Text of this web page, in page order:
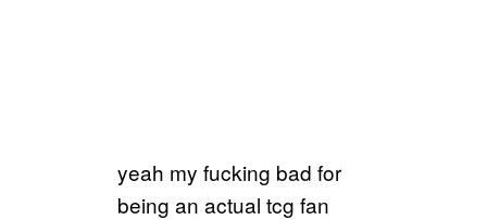
yeah my fucking bad for
being an actual tcg fan